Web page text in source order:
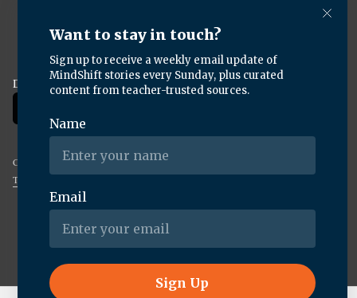
Download the KQED app:
Copyright ©2026KQED Inc. All Rights Reserved.
Terms of Service